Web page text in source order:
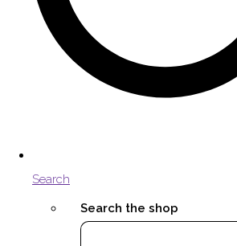
Search
Search the shop